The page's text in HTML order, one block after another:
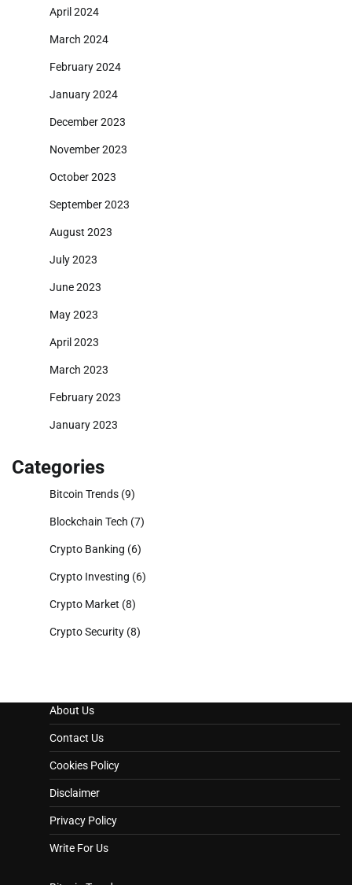
April 2024
March 2024
February 2024
January 2024
December 2023
November 2023
October 2023
September 2023
August 2023
July 2023
June 2023
May 2023
April 2023
March 2023
February 2023
January 2023
Categories
Bitcoin Trends (9)
Blockchain Tech (7)
Crypto Banking (6)
Crypto Investing (6)
Crypto Market (8)
Crypto Security (8)
About Us
Contact Us
Cookies Policy
Disclaimer
Privacy Policy
Write For Us